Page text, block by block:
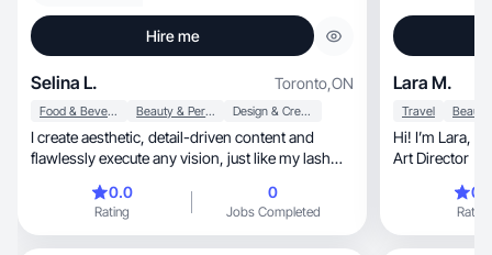
Hire me
Selina L. Toronto,ON
Food & Beverage Beauty & Personal Care Design & Creative
I create aesthetic, detail-driven content and
flawlessly execute any vision, just like my lash
0.0
Rating
0
Jobs Completed
Lara M.
Travel
Hi! I’m Lara, a Canada-based UGC creator and
Art Director
Rating